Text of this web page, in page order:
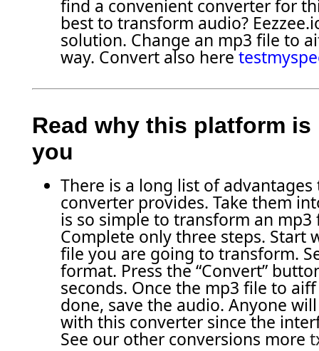
find a convenient converter for
best to transform audio?
solution. Change an mp3 file to
way. Convert also here
Read why this platform
you
There is a long list of advantages
converter provides. Take them
is so simple to transform an
Complete only three steps. Start
file you are going to transform.
format. Press the “Convert”
seconds. Once the mp3 file to
done, save the audio. Anyone
with this converter since the
See our other conversions more